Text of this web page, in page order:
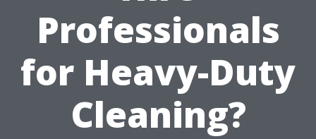
Professionals
for Heavy-Duty
Cleaning?